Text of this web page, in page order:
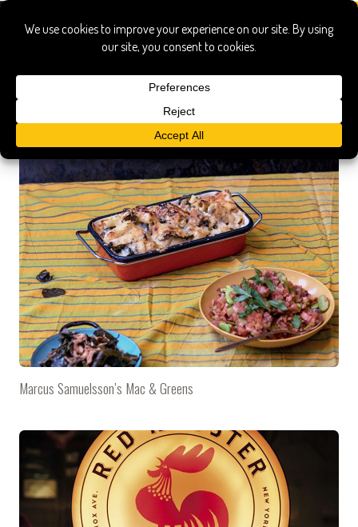
red rooster
Marcus Samuelsson’s Mac & Greens